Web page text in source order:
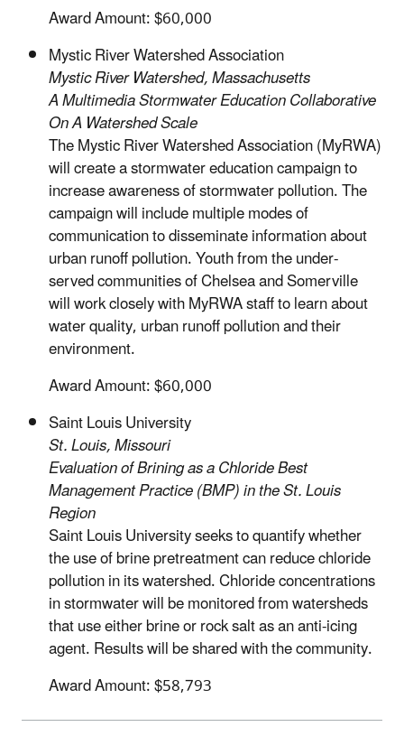
Award Amount: $60,000
Mystic River Watershed Association
Mystic River Watershed, Massachusetts
A Multimedia Stormwater Education Collaborative
On A Watershed Scale
The Mystic River Watershed Association (MyRWA)
will create a stormwater education campaign to
increase awareness of stormwater pollution. The
campaign will include multiple modes of
communication to disseminate information about
urban runoff pollution. Youth from the under-
served communities of Chelsea and Somerville
will work closely with MyRWA staff to learn about
water quality, urban runoff pollution and their
environment.
Award Amount: $60,000
Saint Louis University
St. Louis, Missouri
Evaluation of Brining as a Chloride Best
Management Practice (BMP) in the St. Louis
Region
Saint Louis University seeks to quantify whether
the use of brine pretreatment can reduce chloride
pollution in its watershed. Chloride concentrations
in stormwater will be monitored from watersheds
that use either brine or rock salt as an anti-icing
agent. Results will be shared with the community.
Award Amount: $58,793